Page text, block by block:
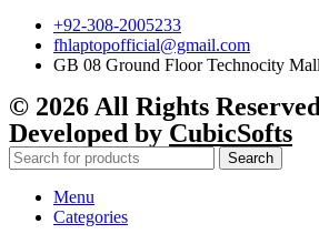
+92-308-2005233
fhlaptopofficial@gmail.com
GB 08 Ground Floor Technocity
© 2026 All Rights
Developed by CubicSofts
Search
Menu
Categories